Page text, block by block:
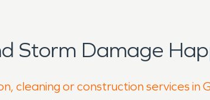
Storm Damage
cleaning or construction services